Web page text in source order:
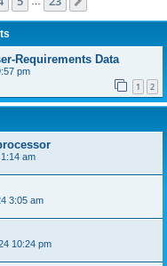
Requirements Data
pm
1 2
am
3:05 am
10:24 pm